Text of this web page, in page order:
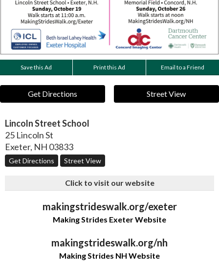
Save this Ad Print this Ad Email to a Friend
Get Directions Street View
Lincoln Street School
25 Lincoln St
Exeter, NH 03833
Get Directions Street View
Click to visit our website
makingstrideswalk.org/exeter
Making Strides Exeter Website
makingstrideswalk.org/nh
Making Strides NH Website